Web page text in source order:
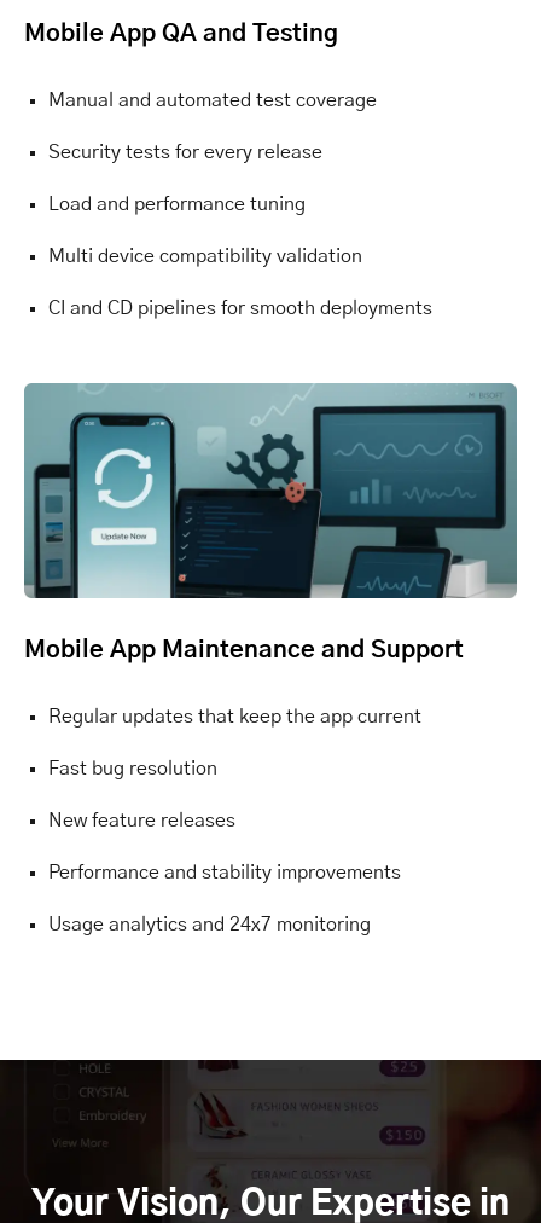
Mobile App QA and Testing
Manual and automated test coverage
Security tests for every release
Load and performance tuning
Multi device compatibility validation
CI and CD pipelines for smooth deployments
Mobile App Maintenance and Support
Regular updates that keep the app current
Fast bug resolution
New feature releases
Performance and stability improvements
Usage analytics and 24x7 monitoring
Your Vision, Our Expertise in